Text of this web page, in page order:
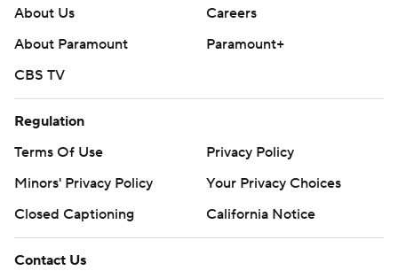
About Us
Careers
About Paramount
Paramount+
CBS TV
Regulation
Terms Of Use
Privacy Policy
Minors' Privacy Policy
Your Privacy Choices
Closed Captioning
California Notice
Contact Us